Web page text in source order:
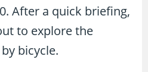
After a quick briefing,
to explore the
bicycle.